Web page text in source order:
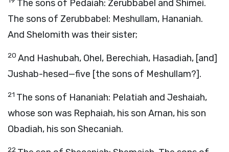
The sons of Pedaiah: Zerubbabel and Shimei.
The sons of Zerubbabel: Meshullam, Hananiah.
And Shelomith was their sister;
20 And Hashubah, Ohel, Berechiah, Hasadiah, [and]
Jushab-hesed—five [the sons of Meshullam?].
21 The sons of Hananiah: Pelatiah and Jeshaiah,
whose son was Rephaiah, his son Arnan, his son
Obadiah, his son Shecaniah.
22